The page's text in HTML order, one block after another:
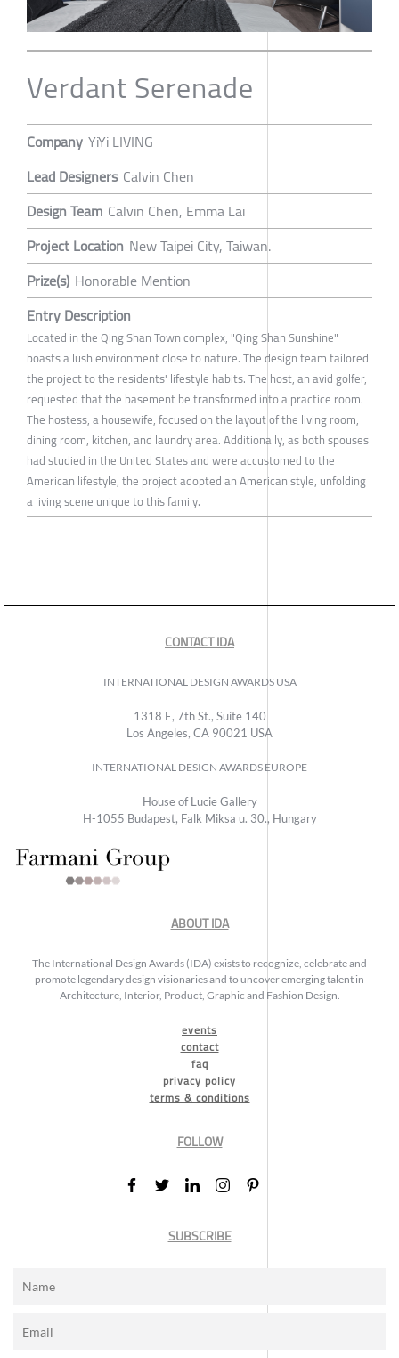
Verdant Serenade
Company YiYi LIVING
Lead Designers Calvin Chen
Design Team Calvin Chen, Emma Lai
Project Location New Taipei City, Taiwan.
Prize(s) Honorable Mention
Entry Description
Located in the Qing Shan Town complex, "Qing Shan Sunshine"
boasts a lush environment close to nature. The design team tailored
the project to the residents' lifestyle habits. The host, an avid golfer,
requested that the basement be transformed into a practice room.
The hostess, a housewife, focused on the layout of the living room,
dining room, kitchen, and laundry area. Additionally, as both spouses
had studied in the United States and were accustomed to the
American lifestyle, the project adopted an American style, unfolding
a living scene unique to this family.
CONTACT IDA
INTERNATIONAL DESIGN AWARDS USA
1318 E, 7th St., Suite 140
Los Angeles, CA 90021 USA
INTERNATIONAL DESIGN AWARDS EUROPE
House of Lucie Gallery
H-1055 Budapest, Falk Miksa u. 30., Hungary
ABOUT IDA
The International Design Awards (IDA) exists to recognize, celebrate and
promote legendary design visionaries and to uncover emerging talent in
Architecture, Interior, Product, Graphic and Fashion Design.
events
contact
faq
privacy policy
terms & conditions
FOLLOW
SUBSCRIBE